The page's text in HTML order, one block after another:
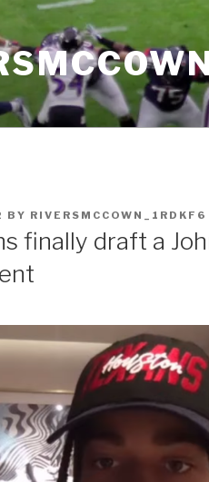
BY RIVERSMCCOWN_1RDKF6
finally draft a